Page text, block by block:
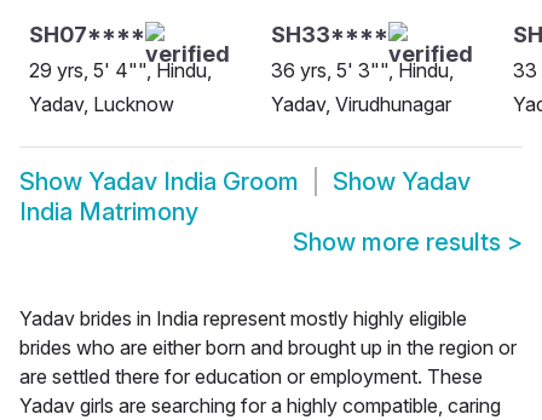
SH07****
29 yrs, 5' 4"", Hindu,
Yadav, Lucknow
SH33****
36 yrs, 5' 3"", Hindu,
Yadav, Virudhunagar
33
Show Yadav India Groom Show Yadav
India Matrimony
Show more results >
Yadav brides in India represent mostly highly eligible
brides who are either born and brought up in the region or
are settled there for education or employment. These
Yadav girls are searching for a highly compatible, caring